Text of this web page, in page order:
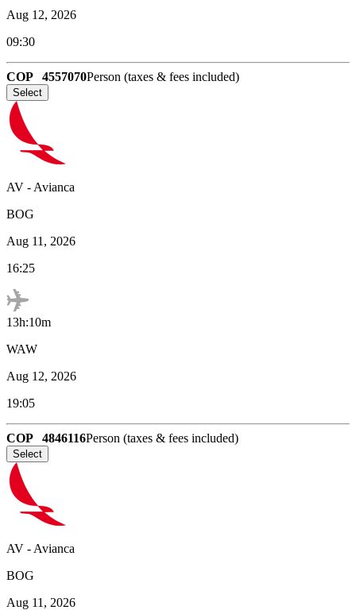
Aug 12, 2026
09:30
COP 4557070Person (taxes & fees included)
Select
AV - Avianca
BOG
Aug 11, 2026
16:25
13h:10m
WAW
Aug 12, 2026
19:05
COP 4846116Person (taxes & fees included)
Select
AV - Avianca
BOG
Aug 11, 2026